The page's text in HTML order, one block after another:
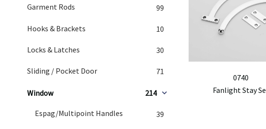
Garment Rods 99
Hooks & Brackets 10
Locks & Latches 30
Sliding / Pocket Door 71
Window 214
Espag/Multipoint Handles 39
0740
Fanlight Stay